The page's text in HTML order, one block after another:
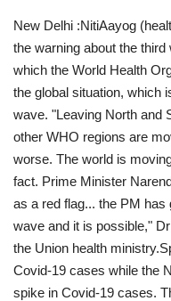
Politics
Editorial
New Delhi :NitiAayog
the warning about the
which the World Health
the global situation, which
wave. "Leaving North and
other WHO regions are
worse. The world is
fact. Prime Minister
as a red flag... the PM has
wave and it is possible,"
the Union health
Covid-19 cases while the
spike in Covid-19 cases.